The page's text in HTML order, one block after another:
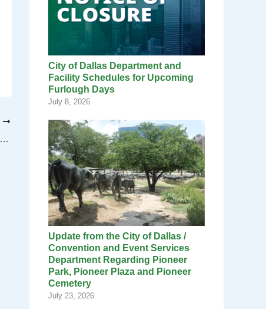
Ten interesting Thanksgiving factoids you probably don’t know
City of Dallas Department and
Facility Schedules for Upcoming
Furlough Days
July 8, 2026
Update from the City of Dallas /
Convention and Event Services
Department Regarding Pioneer
Park, Pioneer Plaza and Pioneer
Cemetery
July 23, 2026